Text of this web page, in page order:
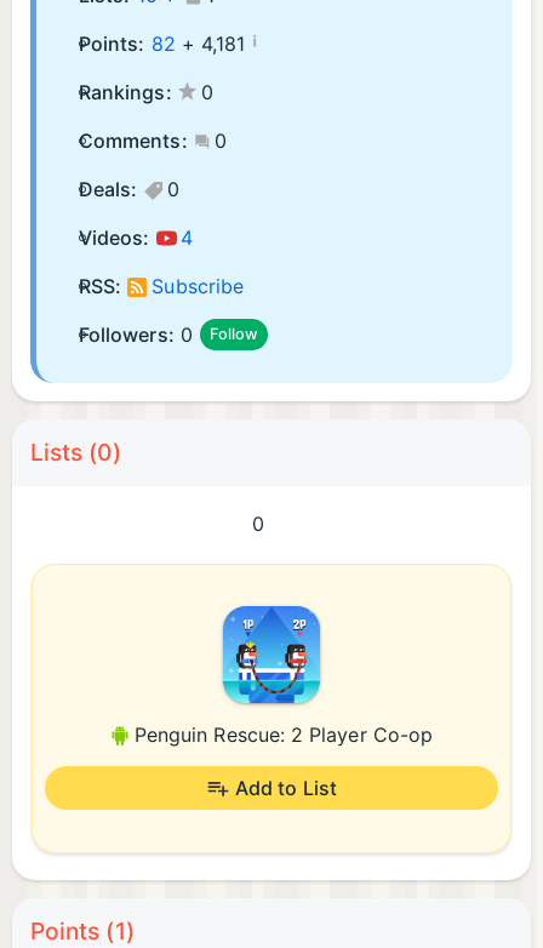
Points: 82 + 4,181 ¡
Rankings:
0
Comments:
0
Deals:
0
Videos:
4
RSS:
Subscribe
Followers: 0 Follow
Lists (0)
0
Penguin Rescue: 2 Player Co-op
Add to List
Points (1)